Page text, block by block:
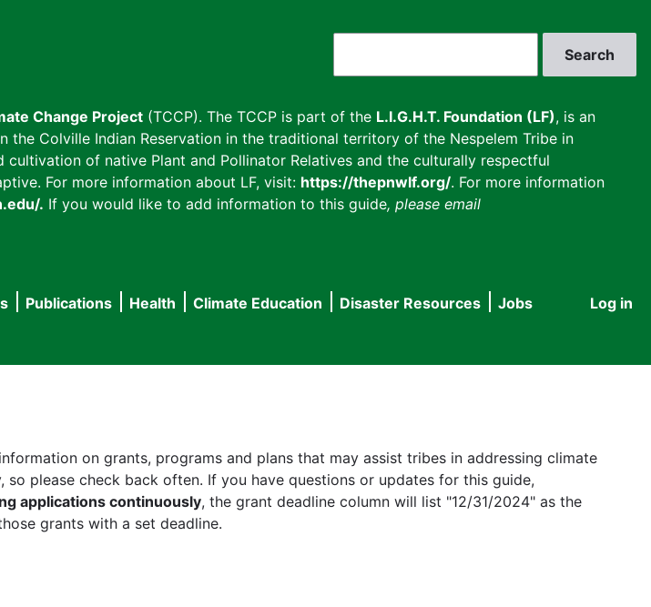
Change Project (TCCP). The TCCP is part of the L.I.G.H.T. Foundation (LF), is an
Colville Indian Reservation in the traditional territory of the Nespelem Tribe in
of native Plant and Pollinator Relatives and the culturally respectful
For more information about LF, visit: https://thepnwlf.org/. For more information
. If you would like to add information to this guide, please email
User
Log in
Publications Health Climate Education Disaster Resources
Jobs
on grants, programs and plans that may assist tribes in addressing climate
please check back often. If you have questions or updates for this guide,
applications continuously, the grant deadline column will list "12/31/2024" as the
grants with a set deadline.